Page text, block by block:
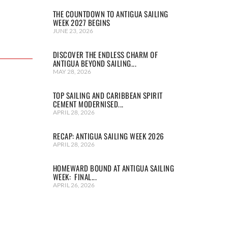
THE COUNTDOWN TO ANTIGUA SAILING
WEEK 2027 BEGINS
JUNE 23, 2026
DISCOVER THE ENDLESS CHARM OF
ANTIGUA BEYOND SAILING...
MAY 28, 2026
TOP SAILING AND CARIBBEAN SPIRIT
CEMENT MODERNISED...
APRIL 28, 2026
RECAP: ANTIGUA SAILING WEEK 2026
APRIL 28, 2026
HOMEWARD BOUND AT ANTIGUA SAILING
WEEK: FINAL...
APRIL 26, 2026